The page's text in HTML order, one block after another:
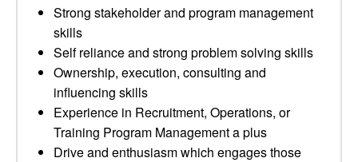
Strong stakeholder and program management
skills
Self reliance and strong problem solving skills
Ownership, execution, consulting and
influencing skills
Experience in Recruitment, Operations, or
Training Program Management a plus
Drive and enthusiasm which engages those